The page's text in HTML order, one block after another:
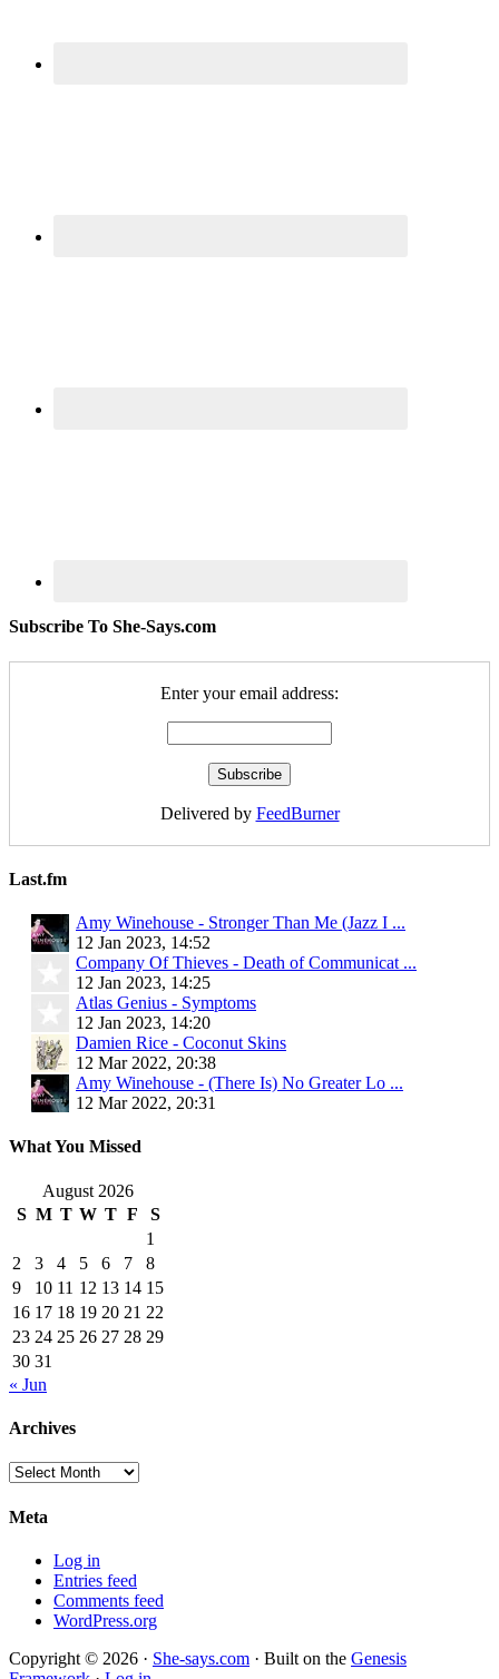
Subscribe To She-Says.com
Enter your email address:
Delivered by FeedBurner
Last.fm
Amy Winehouse - Stronger Than Me (Jazz I ...
12 Jan 2023, 14:52
Company Of Thieves - Death of Communicat ...
12 Jan 2023, 14:25
Atlas Genius - Symptoms
12 Jan 2023, 14:20
Damien Rice - Coconut Skins
12 Mar 2022, 20:38
Amy Winehouse - (There Is) No Greater Lo ...
12 Mar 2022, 20:31
What You Missed
August 2026
S M T W T F
S
1
2
3 4 5 6 7
8
9
10 11 12 13 14 15
16 17 18 19 20 21 22
23 24 25 26 27 28 29
30 31
« Jun
Archives
Archives
Meta
Log in
Entries feed
Comments feed
WordPress.org
Copyright © 2026 · She-says.com · Built on the Genesis